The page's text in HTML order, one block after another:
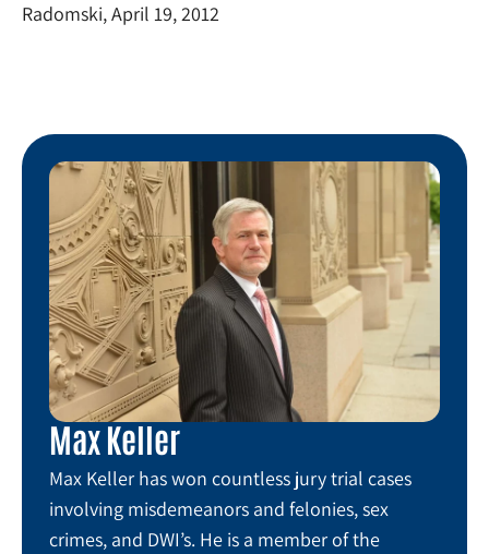
Radomski, April 19, 2012
Max Keller
Max Keller has won countless jury trial cases
involving misdemeanors and felonies, sex
crimes, and DWI’s. He is a member of the